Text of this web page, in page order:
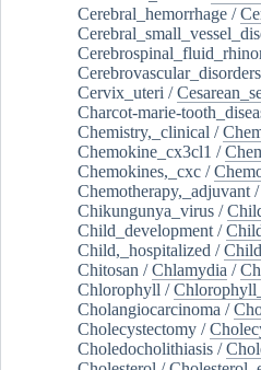
Cerebral_hemorrhage /
Cerebrovascular_disorders
Cervix_uteri /
Charcot-marie-
Chemistry,_clinical /
Chemokine_cx3cl1 /
Chemokines,_cxc /
Chemotherapy,_adjuvant /
Chikungunya_virus /
Child_development /
Child,_hospitalized /
Chitosan /Chlamydia /
Chlorophyll /
Cholangiocarcinoma /
Cholecystectomy /
Choledocholithiasis /